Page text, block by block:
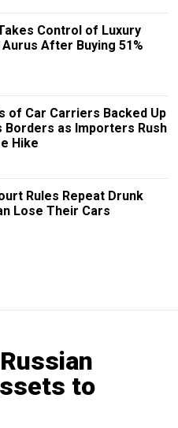
Control of Luxury
After Buying 51%
of Car Carriers Backed Up
Borders as Importers Rush
Hike
Rules Repeat Drunk
Lose Their Cars
to